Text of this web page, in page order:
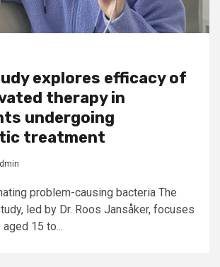
explores efficacy of
therapy in
undergoing
treatment
problem-causing bacteria The
led by Dr. Roos Jansåker, focuses
15 to...